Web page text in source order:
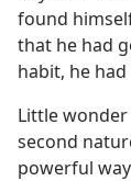
found
that he had
habit, he
Little
second
powerful